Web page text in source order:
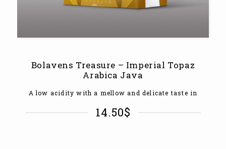
Bolavens Treasure – Imperial Topaz
Arabica Java
A low acidity with a mellow and delicate taste in
14.50$